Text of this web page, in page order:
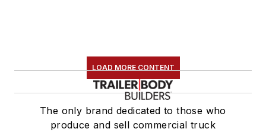
LOAD MORE CONTENT
The only brand dedicated to those who
produce and sell commercial truck